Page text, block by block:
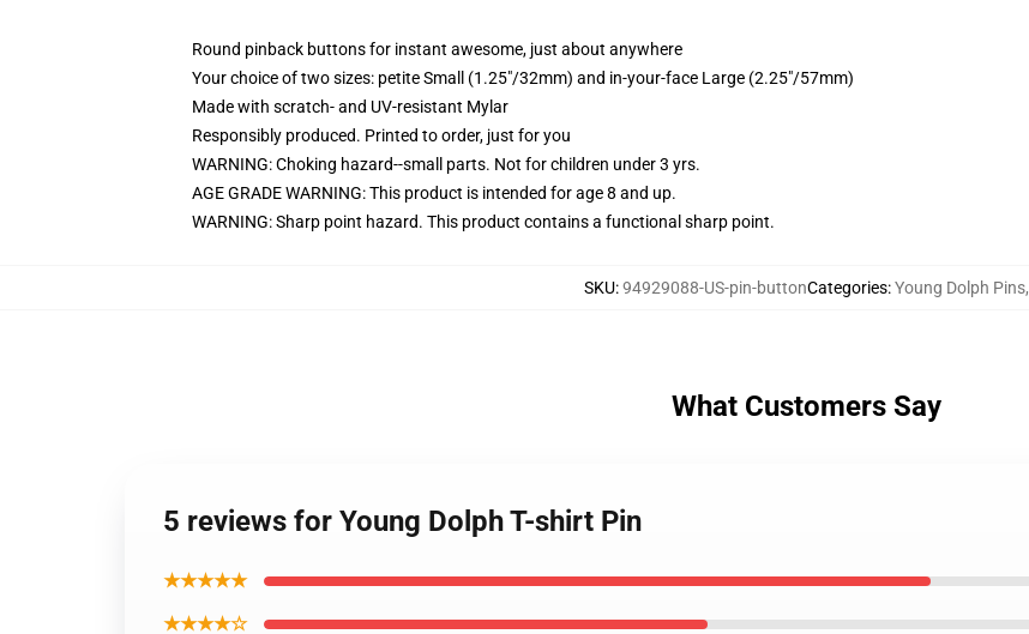
Round pinback buttons for instant awesome, just about anywhere
Your choice of two sizes: petite Small (1.25"/32mm) and in-your-face Large (2.25"/57mm)
Made with scratch- and UV-resistant Mylar
Responsibly produced. Printed to order, just for you
WARNING: Choking hazard--small parts. Not for children under 3 yrs.
AGE GRADE WARNING: This product is intended for age 8 and up.
WARNING: Sharp point hazard. This product contains a functional sharp point.
SKU:94929088-US-pin-buttonCategories:Young Dolph Pins,
What Customers Say
5 reviews for Young Dolph T-shirt Pin
★★★★★
★★★★☆